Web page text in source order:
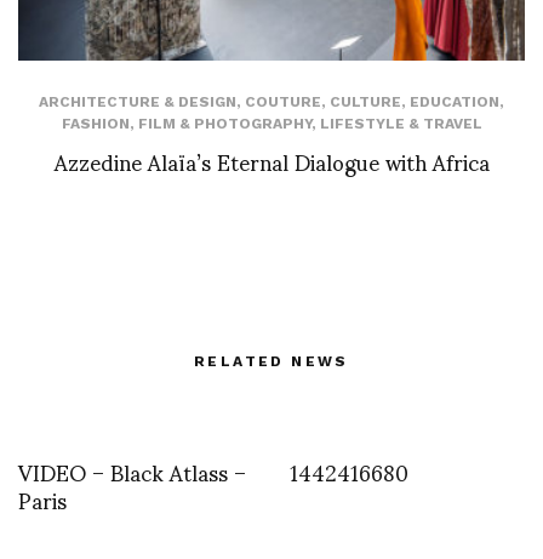
ARCHITECTURE & DESIGN, COUTURE, CULTURE, EDUCATION,
FASHION, FILM & PHOTOGRAPHY, LIFESTYLE & TRAVEL
Azzedine Alaïa’s Eternal Dialogue with Africa
RELATED NEWS
VIDEO – Black Atlass –
Paris
1442416680